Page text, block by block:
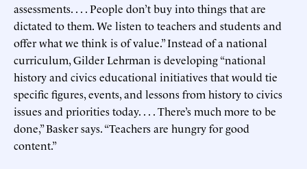
assessments. . . . People don’t buy into things that are
dictated to them. We listen to teachers and students and
offer what we think is of value.” Instead of a national
curriculum, Gilder Lehrman is developing “national
history and civics educational initiatives that would tie
specific figures, events, and lessons from history to civics
issues and priorities today. . . . There’s much more to be
done,” Basker says. “Teachers are hungry for good
content.”